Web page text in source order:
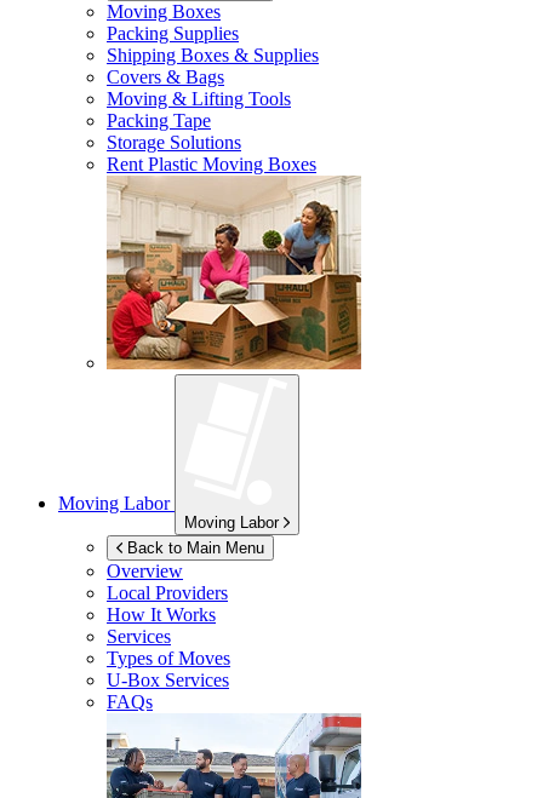
Moving Boxes
Packing Supplies
Shipping Boxes & Supplies
Covers & Bags
Moving & Lifting Tools
Packing Tape
Storage Solutions
Rent Plastic Moving Boxes
Moving Labor
Moving Labor
Back to Main Menu
Overview
Local Providers
How It Works
Services
Types of Moves
U-Box Services
FAQs